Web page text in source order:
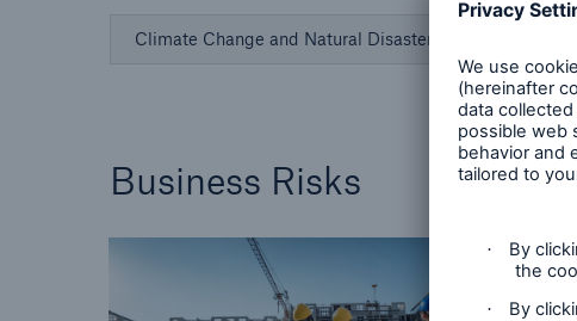
Climate Change and Natural Disasters
Business Risks